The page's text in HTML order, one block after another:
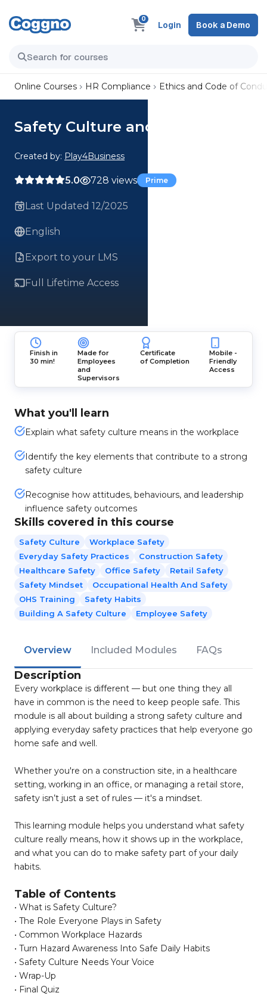
0
Login Book a Demo
Online Courses HR Compliance Ethics and Code of
Safety Culture and Practices
Created by: Play4Business
5.0 728 views Prime
Last Updated 12/2025
English
Export to your LMS
Full Lifetime Access
Finish in
30 min!
Made for
Employees
and
Supervisors
Certificate
of Completion
Mobile -
Friendly
Access
What you'll learn
Explain what safety culture means in the workplace
Identify the key elements that contribute to a strong
safety culture
Recognise how attitudes, behaviours, and leadership
influence safety outcomes
Skills covered in this course
Safety Culture
Workplace Safety
Everyday Safety Practices
Construction Safety
Healthcare Safety
Office Safety
Retail Safety
Safety Mindset
Occupational Health And Safety
OHS Training
Safety Habits
Building A Safety Culture
Employee Safety
Overview Included Modules FAQs
Description
Every workplace is different — but one thing they all
have in common is the need to keep people safe. This
module is all about building a strong safety culture and
applying everyday safety practices that help everyone go
home safe and well.
Whether you're on a construction site, in a healthcare
setting, working in an office, or managing a retail store,
safety isn’t just a set of rules — it's a mindset.
This learning module helps you understand what safety
culture really means, how it shows up in the workplace,
and what you can do to make safety part of your daily
habits.
Table of Contents
• What is Safety Culture?
• The Role Everyone Plays in Safety
• Common Workplace Hazards
• Turn Hazard Awareness Into Safe Daily Habits
• Safety Culture Needs Your Voice
• Wrap-Up
• Final Quiz